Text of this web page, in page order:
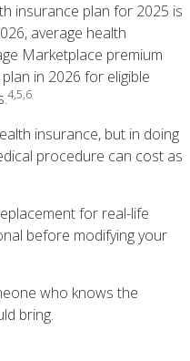
insurance plan for 2025 is
average health
Marketplace premium
in 2026 for eligible
4,5,6
insurance, but in doing
procedure can cost as
for real-life
before modifying your
who knows the
bring.